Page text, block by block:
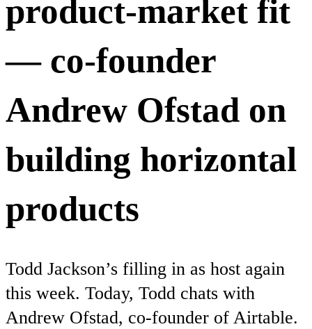
product-market fit
— co-founder
Andrew Ofstad on
building horizontal
products
Todd Jackson’s filling in as host again
this week. Today, Todd chats with
Andrew Ofstad, co-founder of Airtable.